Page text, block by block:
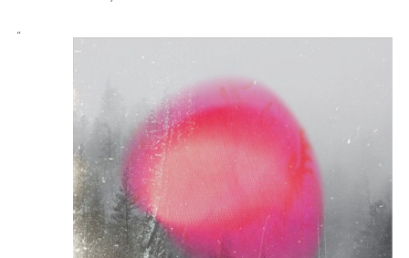
“